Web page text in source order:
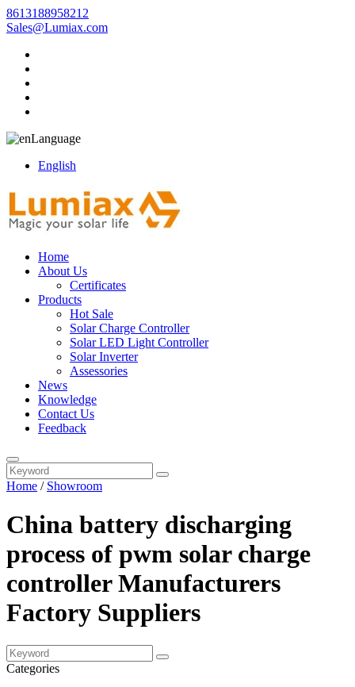
8613188958212
Sales@Lumiax.com
Language
English
Home
About Us
Certificates
Products
Hot Sale
Solar Charge Controller
Solar LED Light Controller
Solar Inverter
Assessories
News
Knowledge
Contact Us
Feedback
Home / Showroom
China battery discharging
process of pwm solar charge
controller Manufacturers
Factory Suppliers
Categories